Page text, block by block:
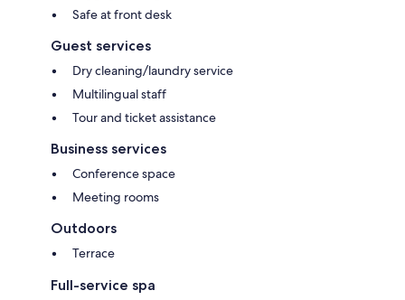
Safe at front desk
Guest services
Dry cleaning/laundry service
Multilingual staff
Tour and ticket assistance
Business services
Conference space
Meeting rooms
Outdoors
Terrace
Full-service spa